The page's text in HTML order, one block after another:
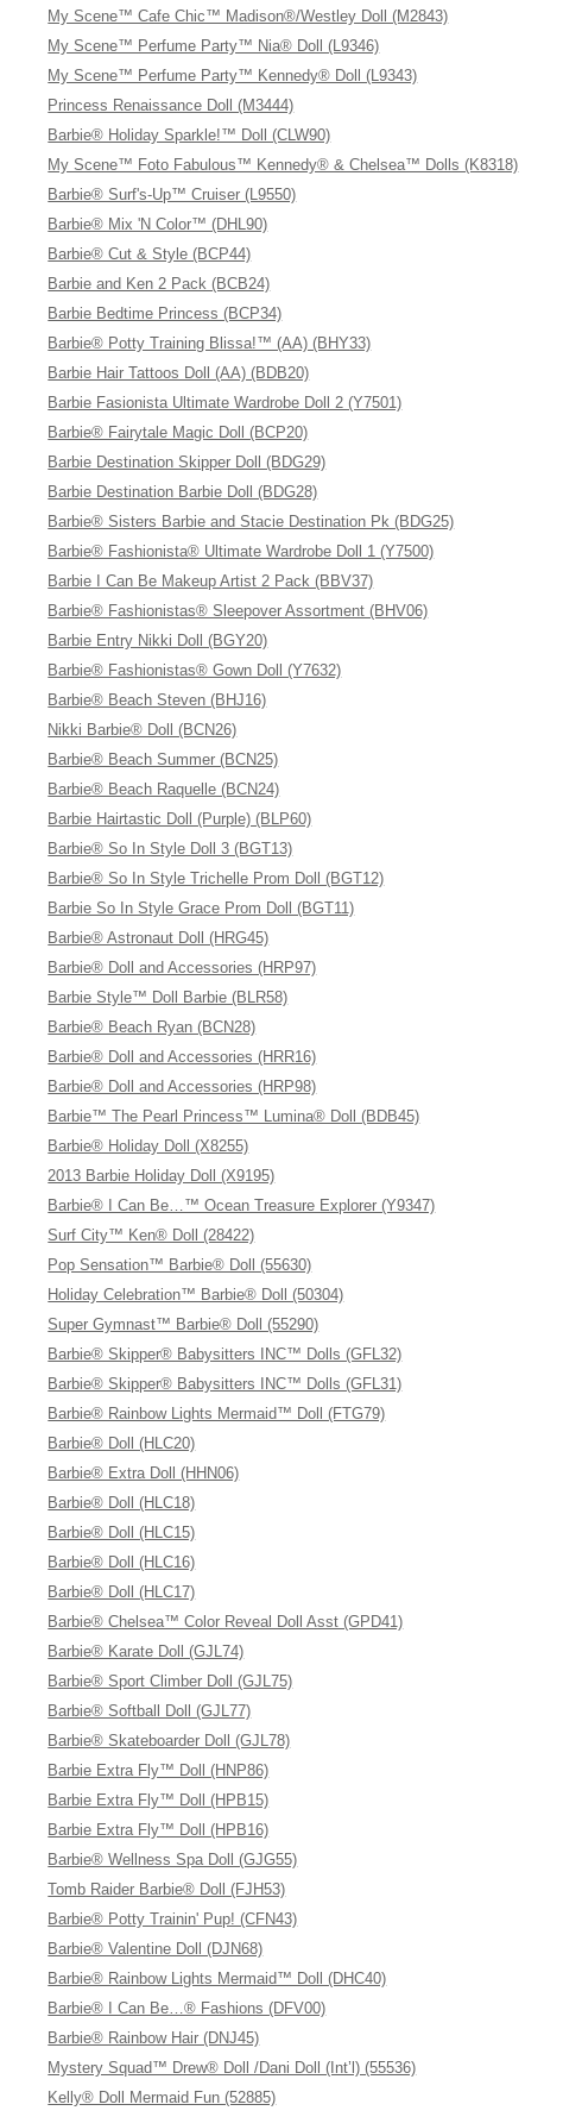
My Scene™ Cafe Chic™ Madison®/Westley Doll (M2843)
My Scene™ Perfume Party™ Nia® Doll (L9346)
My Scene™ Perfume Party™ Kennedy® Doll (L9343)
Princess Renaissance Doll (M3444)
Barbie® Holiday Sparkle!™ Doll (CLW90)
My Scene™ Foto Fabulous™ Kennedy® & Chelsea™ Dolls (K8318)
Barbie® Surf's-Up™ Cruiser (L9550)
Barbie® Mix 'N Color™ (DHL90)
Barbie® Cut & Style (BCP44)
Barbie and Ken 2 Pack (BCB24)
Barbie Bedtime Princess (BCP34)
Barbie® Potty Training Blissa!™ (AA) (BHY33)
Barbie Hair Tattoos Doll (AA) (BDB20)
Barbie Fasionista Ultimate Wardrobe Doll 2 (Y7501)
Barbie® Fairytale Magic Doll (BCP20)
Barbie Destination Skipper Doll (BDG29)
Barbie Destination Barbie Doll (BDG28)
Barbie® Sisters Barbie and Stacie Destination Pk (BDG25)
Barbie® Fashionista® Ultimate Wardrobe Doll 1 (Y7500)
Barbie I Can Be Makeup Artist 2 Pack (BBV37)
Barbie® Fashionistas® Sleepover Assortment (BHV06)
Barbie Entry Nikki Doll (BGY20)
Barbie® Fashionistas® Gown Doll (Y7632)
Barbie® Beach Steven (BHJ16)
Nikki Barbie® Doll (BCN26)
Barbie® Beach Summer (BCN25)
Barbie® Beach Raquelle (BCN24)
Barbie Hairtastic Doll (Purple) (BLP60)
Barbie® So In Style Doll 3 (BGT13)
Barbie® So In Style Trichelle Prom Doll (BGT12)
Barbie So In Style Grace Prom Doll (BGT11)
Barbie® Astronaut Doll (HRG45)
Barbie® Doll and Accessories (HRP97)
Barbie Style™ Doll Barbie (BLR58)
Barbie® Beach Ryan (BCN28)
Barbie® Doll and Accessories (HRR16)
Barbie® Doll and Accessories (HRP98)
Barbie™ The Pearl Princess™ Lumina® Doll (BDB45)
Barbie® Holiday Doll (X8255)
2013 Barbie Holiday Doll (X9195)
Barbie® I Can Be…™ Ocean Treasure Explorer (Y9347)
Surf City™ Ken® Doll (28422)
Pop Sensation™ Barbie® Doll (55630)
Holiday Celebration™ Barbie® Doll (50304)
Super Gymnast™ Barbie® Doll (55290)
Barbie® Skipper® Babysitters INC™ Dolls (GFL32)
Barbie® Skipper® Babysitters INC™ Dolls (GFL31)
Barbie® Rainbow Lights Mermaid™ Doll (FTG79)
Barbie® Doll (HLC20)
Barbie® Extra Doll (HHN06)
Barbie® Doll (HLC18)
Barbie® Doll (HLC15)
Barbie® Doll (HLC16)
Barbie® Doll (HLC17)
Barbie® Chelsea™ Color Reveal Doll Asst (GPD41)
Barbie® Karate Doll (GJL74)
Barbie® Sport Climber Doll (GJL75)
Barbie® Softball Doll (GJL77)
Barbie® Skateboarder Doll (GJL78)
Barbie Extra Fly™ Doll (HNP86)
Barbie Extra Fly™ Doll (HPB15)
Barbie Extra Fly™ Doll (HPB16)
Barbie® Wellness Spa Doll (GJG55)
Tomb Raider Barbie® Doll (FJH53)
Barbie® Potty Trainin' Pup! (CFN43)
Barbie® Valentine Doll (DJN68)
Barbie® Rainbow Lights Mermaid™ Doll (DHC40)
Barbie® I Can Be…® Fashions (DFV00)
Barbie® Rainbow Hair (DNJ45)
Mystery Squad™ Drew® Doll /Dani Doll (Int’l) (55536)
Kelly® Doll Mermaid Fun (52885)